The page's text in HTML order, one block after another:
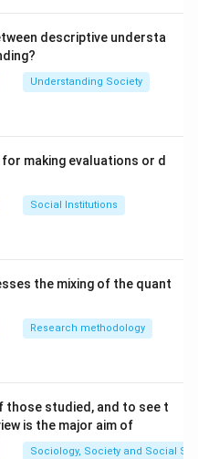
descriptive understa
Understanding Society
making evaluations or d
Social Institutions
the mixing of the quant
Research methodology
those studied, and to see t
is the major aim of
Sociology, Society and Social